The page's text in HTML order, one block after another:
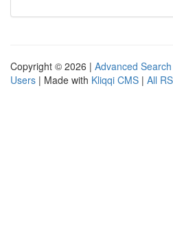
Copyright © 2026 | Advanced Search
Users | Made with Kliqqi CMS | All